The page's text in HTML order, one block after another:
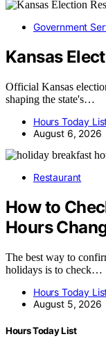
Government
Kansas
Official Kansas
shaping the state's…
Hours Today
August 6, 2026
Restaurant
How to
Hours
The best way to
holidays is to check…
Hours Today
August 5, 2026
Hours Today List